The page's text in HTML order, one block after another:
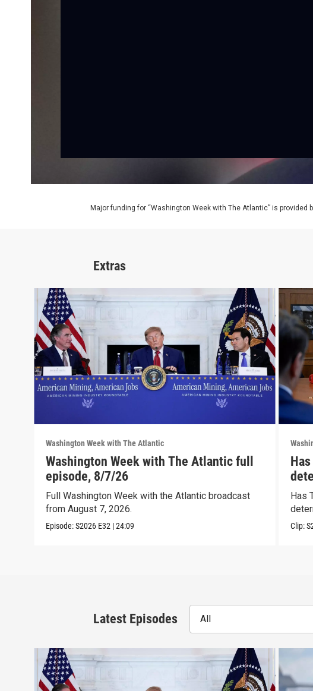
Major funding for “Washington Week with The Atlantic” is
Extras
Washington Week with The Atlantic
Washington Week with The Atlantic full
episode, 8/7/26
Full Washington Week with the Atlantic broadcast
from August 7, 2026.
Episode:S2026 E32 |24:09
Has
Clip:
Latest Episodes All